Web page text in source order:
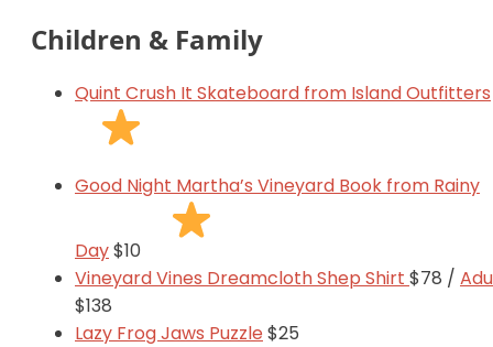
Children & Family
Quint Crush It Skateboard from Island Outfitters
Good Night Martha’s Vineyard Book from Rainy
Day$10
Vineyard Vines Dreamcloth Shep Shirt $78 /
$138
Lazy Frog Jaws Puzzle$25